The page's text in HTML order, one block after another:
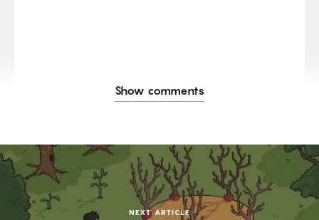
Show comments
NEXT ARTICLE